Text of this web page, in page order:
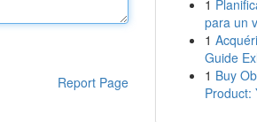
Report Page
1
para un
1
Guide
1 Buy
Product: